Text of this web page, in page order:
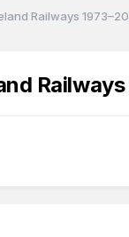
Railways
Railways